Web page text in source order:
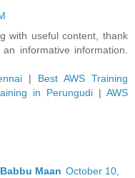
with useful content, thank
informative information.
| Best AWS Training
in Perungudi |AWS
Maan October 10,